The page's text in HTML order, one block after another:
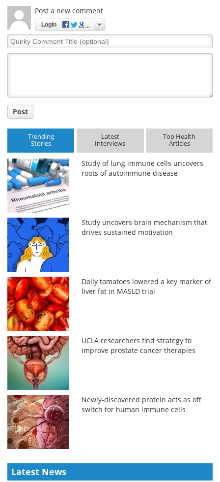
Post a new comment
Login
Quirky
Comment
Post
Trending
Stories
Latest
Interviews
Top Health
Articles
Study of lung immune cells uncovers
roots of autoimmune disease
Study uncovers brain mechanism that
drives sustained motivation
Daily tomatoes lowered a key marker of
liver fat in MASLD trial
UCLA researchers find strategy to
improve prostate cancer therapies
Newly-discovered protein acts as off
switch for human immune cells
Latest News